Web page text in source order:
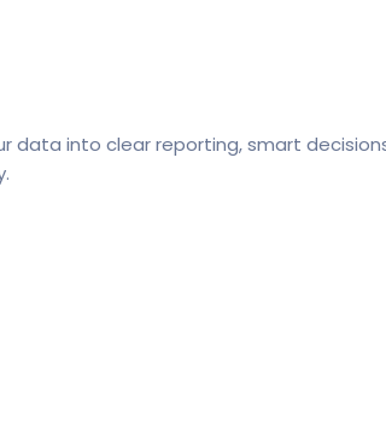
data into clear reporting, smart